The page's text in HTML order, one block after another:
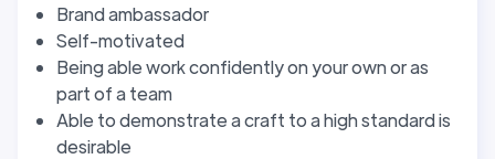
Brand ambassador
Self-motivated
Being able work confidently on your own or as
part of a team
Able to demonstrate a craft to a high standard is
desirable